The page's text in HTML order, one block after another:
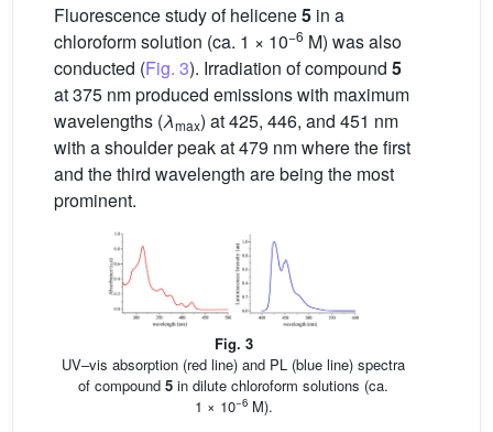
Fluorescence study of helicene5 in a
chloroform solution (ca. 1 × 10−6 M) was also
conducted (Fig. 3). Irradiation of compound 5
at 375 nm produced emissions with maximum
wavelengths (λmax) at 425, 446, and 451 nm
with a shoulder peak at 479 nm where the first
and the third wavelength are being the most
prominent.
Fig. 3
UV–vis absorption (red line) and PL (blue line) spectra
of compound 5 in dilute chloroform solutions (ca.
1 × 10−6M).